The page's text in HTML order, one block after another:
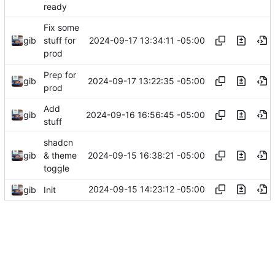
ready
gib
Fix some
stuff for
prod
2024-09-17 13:34:11 -05:00
gib
Prep for
prod
2024-09-17 13:22:35 -05:00
gib
Add
stuff
2024-09-16 16:56:45 -05:00
gib
shadcn
& theme
toggle
2024-09-15 16:38:21 -05:00
gib Init 2024-09-15 14:23:12 -05:00